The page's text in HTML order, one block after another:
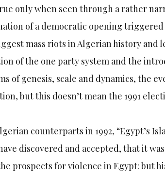
only when seen through a rather
of a democratic opening
mass riots in Algerian history and
of the one party system and the
of genesis, scale and dynamics, the
but this doesn’t mean the 1991
counterparts in 1992, “Egypt’s
discovered and accepted, that it
prospects for violence in Egypt: but